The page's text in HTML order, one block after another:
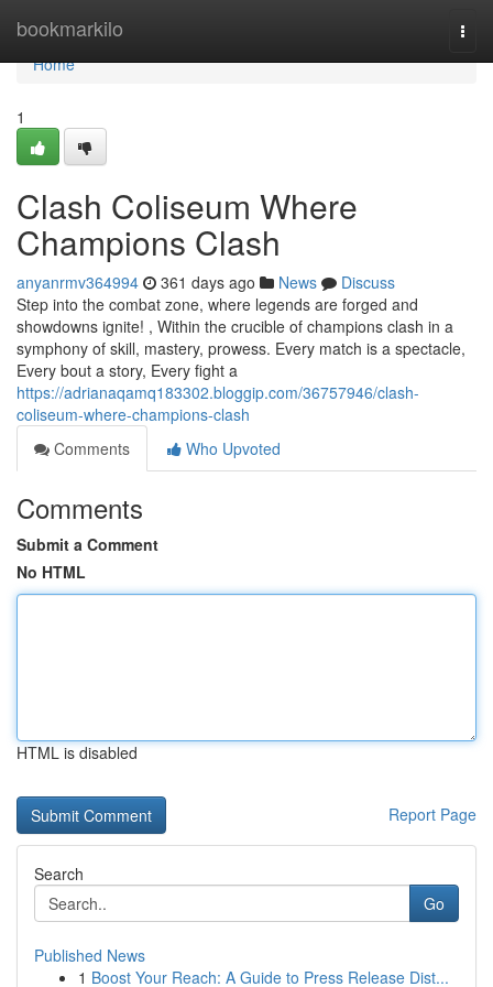
bookmarkilo
Home
Home
1
Clash Coliseum Where
Champions Clash
anyanrmv364994 361 days ago News
Discuss
Step into the combat zone, where legends are forged and
showdowns ignite! , Within the crucible of champions clash in a
symphony of skill, mastery, prowess. Every match is a spectacle,
Every bout a story, Every fight a
https://adrianaqamq183302.bloggip.com/36757946/clash-
coliseum-where-champions-clash
Comments
Who Upvoted
Comments
Submit a Comment
No HTML
HTML is disabled
Report Page
Search
Go
Published News
1 Boost Your Reach: A Guide to Press Release Dist...